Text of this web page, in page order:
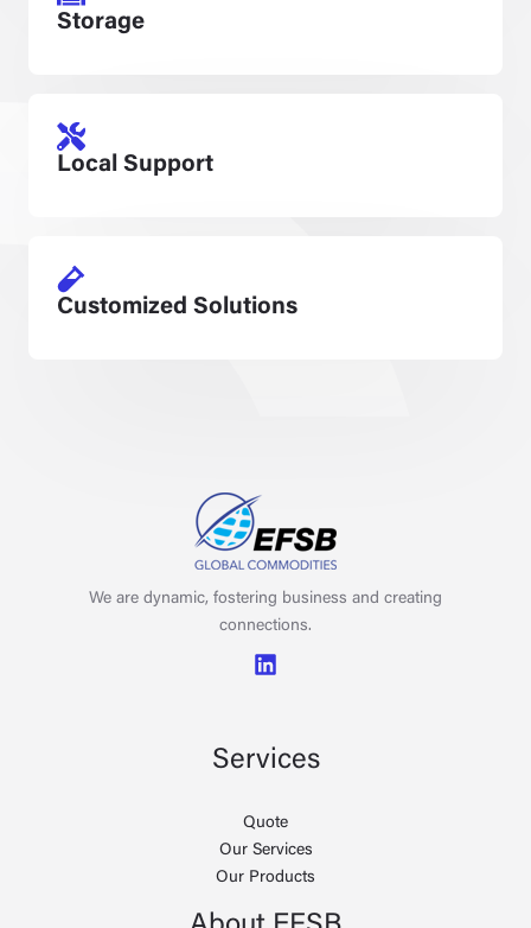
Storage
Local Support
Customized Solutions
We are dynamic, fostering business and creating
connections.
Services
Quote
Our Services
Our Products